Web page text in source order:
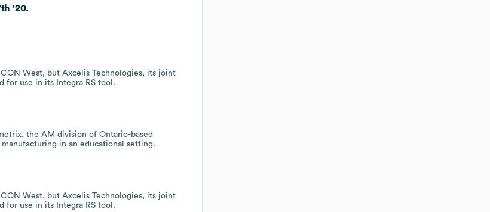
'20.
West, but Axcelis Technologies, its joint
for use in its Integra RS tool.
the AM division of Ontario-based
in an educational setting.
West, but Axcelis Technologies, its joint
for use in its Integra RS tool.